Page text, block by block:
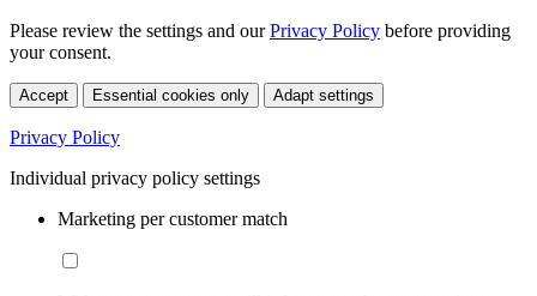
Please review the settings and ourPrivacy Policy before providing
your consent.
Accept Essential cookies only Adapt settings
Privacy Policy
Individual privacy policy settings
Marketing per customer match